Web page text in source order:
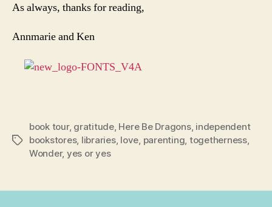
As always, thanks for reading,
Annmarie and Ken
Tags
book tour, gratitude, Here Be Dragons, independent
bookstores, libraries, love parenting togetherness,
Wonder, yes or yes